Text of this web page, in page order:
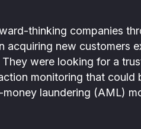
thinking companies
acquiring new customers
were looking for a
monitoring that could
laundering (AML)